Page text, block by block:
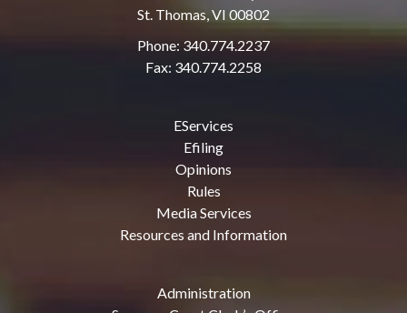
St. Thomas, VI 00802
Phone: 340.774.2237
Fax: 340.774.2258
EServices
Efiling
Opinions
Rules
Media Services
Resources and Information
Administration